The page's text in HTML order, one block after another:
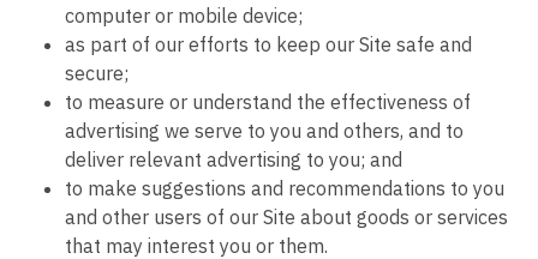
computer or mobile device;
as part of our efforts to keep our Site safe and
secure;
to measure or understand the effectiveness of
advertising we serve to you and others, and to
deliver relevant advertising to you; and
to make suggestions and recommendations to you
and other users of our Site about goods or services
that may interest you or them.